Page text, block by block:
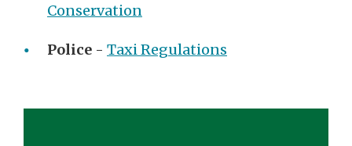
Conservation
Police - Taxi Regulations